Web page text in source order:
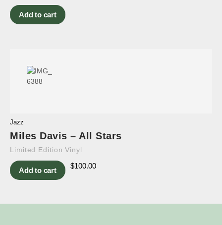
Add to cart
Jazz
Miles Davis – All Stars
Limited Edition Vinyl
Add to cart
$100.00